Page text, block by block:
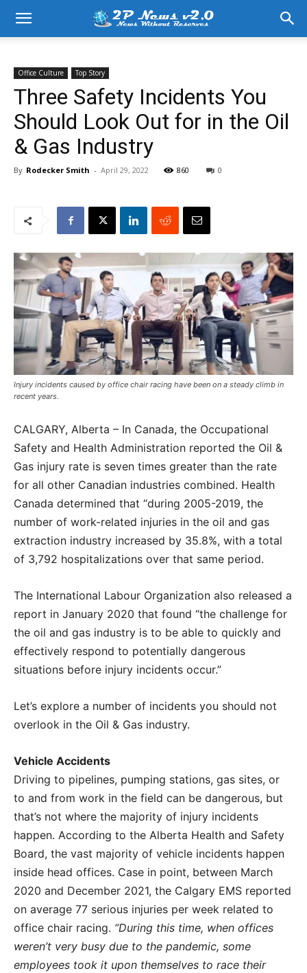
Office Culture Top Story
Three Safety Incidents You
Should Look Out for in the Oil
& Gas Industry
By Rodecker Smith - April 29, 2022 860 0
Injury incidents caused by office chair racing have been on a steady climb in
recent years.
CALGARY, Alberta – In Canada, the Occupational
Safety and Health Administration reported the Oil &
Gas injury rate is seven times greater than the rate
for all other Canadian industries combined. Health
Canada determined that “during 2005-2019, the
number of work-related injuries in the oil and gas
extraction industry increased by 35.8%, with a total
of 3,792 hospitalizations over that same period.
The International Labour Organization also released a
report in January 2020 that found “the challenge for
the oil and gas industry is to be able to quickly and
effectively respond to potentially dangerous
situations before injury incidents occur.”
Let’s explore a number of incidents you should not
overlook in the Oil & Gas industry.
Vehicle Accidents
Driving to pipelines, pumping stations, gas sites, or
to and from work in the field can be dangerous, but
that’s not where the majority of injury incidents
happen. According to the Alberta Health and Safety
Board, the vast majority of vehicle incidents happen
inside head offices. Case in point, between March
2020 and December 2021, the Calgary EMS reported
on average 77 serious injuries per week related to
office chair racing. “During this time, when offices
weren’t very busy due to the pandemic, some
employees took it upon themselves to race their